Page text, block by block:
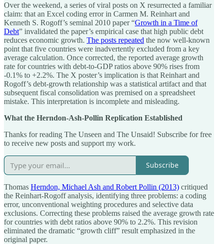
Over the weekend, a series of viral posts on X resurrected a familiar
claim: that an Excel coding error in Carmen M. Reinhart and
Kenneth S. Rogoff’s seminal 2010 paper “Growth in a Time of
Debt” invalidated the paper’s empirical case that high public debt
reduces economic growth. The posts repeated the now well-known
point that five countries were inadvertently excluded from a key
average calculation. Once corrected, the reported average growth
rate for countries with debt-to-GDP ratios above 90% rises from
-0.1% to +2.2%. The X poster’s implication is that Reinhart and
Rogoff’s debt-growth relationship was a statistical artifact and that
subsequent fiscal consolidation was premised on a spreadsheet
mistake. This interpretation is incomplete and misleading.
What the Herndon-Ash-Pollin Replication Established
Thanks for reading The Unseen and The Unsaid! Subscribe for free
to receive new posts and support my work.
Subscribe
Thomas Herndon, Michael Ash and Robert Pollin (2013) critiqued
the Reinhart-Rogoff analysis, identifying three problems: a coding
error, unconventional weighting procedures and selective data
exclusions. Correcting these problems raised the average growth rate
for countries with debt ratios above 90% to 2.2%. This revision
eliminated the dramatic “growth cliff” result emphasized in the
original paper.